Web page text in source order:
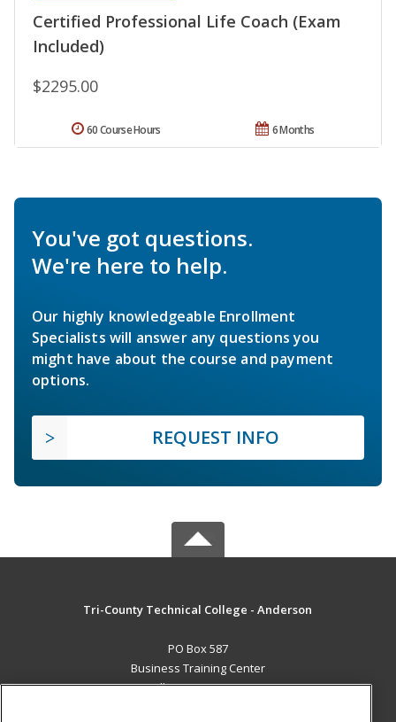
Certified Professional Life Coach (Exam
Included)
$2295.00
6 Months
60 Course Hours
You've got questions.
We're here to help.
Our highly knowledgeable Enrollment
Specialists will answer any questions you
might have about the course and payment
options.
REQUEST INFO
Tri-County Technical College - Anderson
PO Box 587
Business Training Center
Pendleton, SC 29670 US